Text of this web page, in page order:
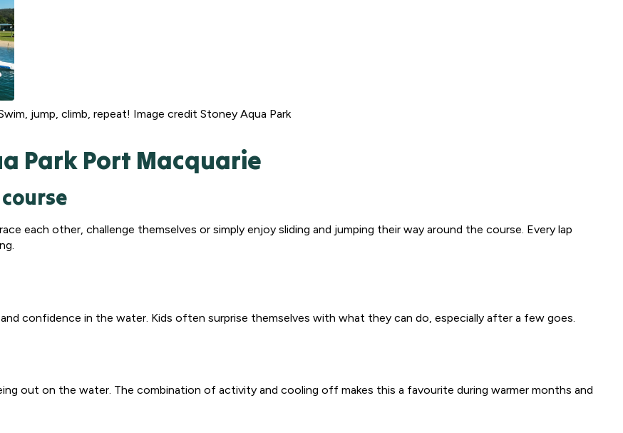
jump, climb, repeat! Image credit Stoney Aqua Park
Park Port Macquarie
each other, challenge themselves or simply enjoy sliding and jumping their way around the course. Every lap
confidence in the water. Kids often surprise themselves with what they can do, especially after a few goes.
out on the water. The combination of activity and cooling off makes this a favourite during warmer months and